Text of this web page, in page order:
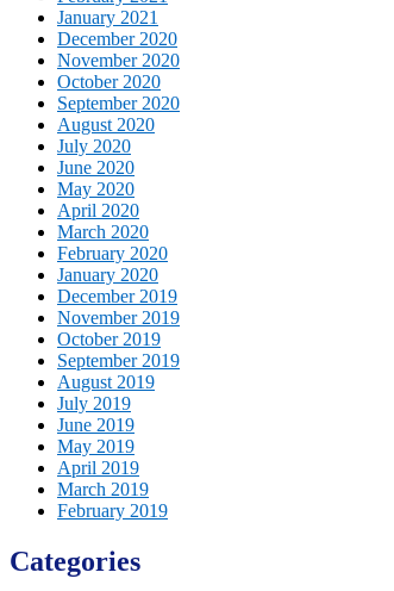
January 2021
December 2020
November 2020
October 2020
September 2020
August 2020
July 2020
June 2020
May 2020
April 2020
March 2020
February 2020
January 2020
December 2019
November 2019
October 2019
September 2019
August 2019
July 2019
June 2019
May 2019
April 2019
March 2019
February 2019
Categories